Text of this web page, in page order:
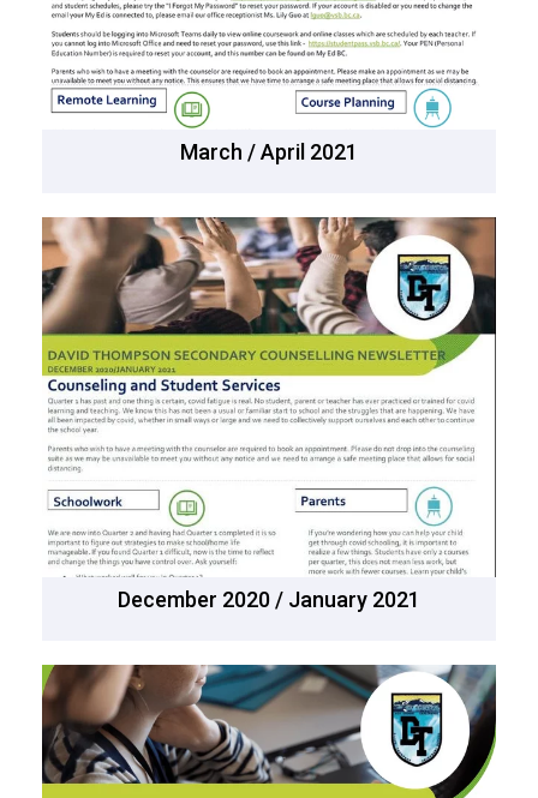
March / April 2021
December 2020 / January 2021